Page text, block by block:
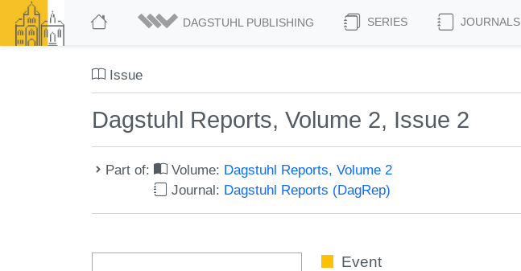
DAGSTUHL PUBLISHING SERIES JOURNALS
Issue
Dagstuhl Reports, Volume 2, Issue 2
Part of: Volume: Dagstuhl Reports, Volume 2
Journal: Dagstuhl Reports (DagRep)
Event